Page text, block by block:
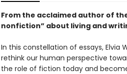
From the acclaimed author of
nonfiction” about living and
In this constellation of essays, Elvia
rethink our human perspective
the role of fiction today and